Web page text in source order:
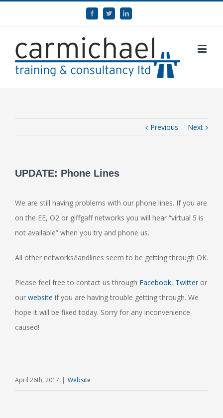
Previous Next
UPDATE: Phone Lines
We are still having problems with our phone lines. If you are
on the EE, O2 or giffgaff networks you will hear “virtual 5 is
not available” when you try and phone us.
All other networks/landlines seem to be getting through OK.
Please feel free to contact us through Facebook, Twitter or
our website if you are having trouble getting through. We
hope it will be fixed today. Sorry for any inconvenience
caused!
April 26th, 2017 | Website